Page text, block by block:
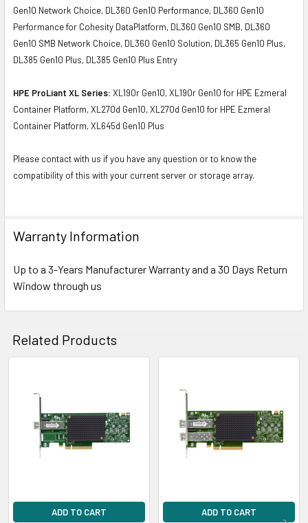
Gen10 Network Choice, DL360 Gen10 Performance, DL360 Gen10
Performance for Cohesity DataPlatform, DL360 Gen10 SMB, DL360
Gen10 SMB Network Choice, DL360 Gen10 Solution, DL365 Gen10 Plus,
DL385 Gen10 Plus, DL385 Gen10 Plus Entry
HPE ProLiant XL Series: XL190r Gen10, XL190r Gen10 for HPE Ezmeral
Container Platform, XL270d Gen10, XL270d Gen10 for HPE Ezmeral
Container Platform, XL645d Gen10 Plus
Please contact with us if you have any question or to know the
compatibility of this with your current server or storage array.
Warranty Information
Up to a 3-Years Manufacturer Warranty and a 30 Days Return
Window through us
Related Products
Related
Products
ADD TO CART ADD TO CART